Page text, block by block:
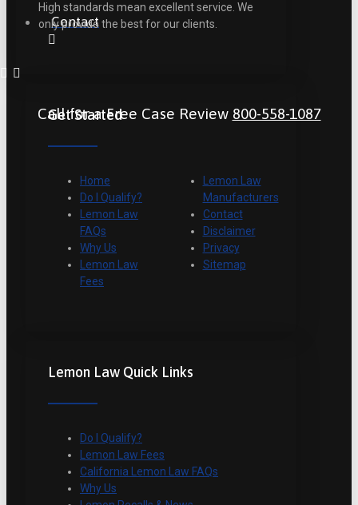
Contact
Call for a Free Case Review 800-558-1087
High standards mean excellent service. We
only provide the best for our clients.
Get Started
Home
Do I Qualify?
Lemon Law
FAQs
Why Us
Lemon Law
Fees
Lemon Law
Manufacturers
Contact
Disclaimer
Privacy
Sitemap
Lemon Law Quick Links
Do I Qualify?
Lemon Law Fees
California Lemon Law FAQs
Why Us